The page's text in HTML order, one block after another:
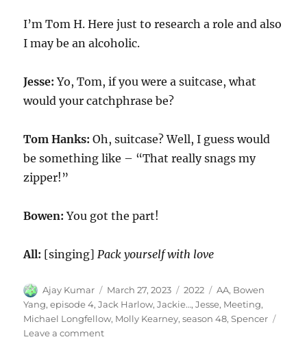
I’m Tom H. Here just to research a role and also
I may be an alcoholic.
Jesse:Yo, Tom, if you were a suitcase, what
would your catchphrase be?
Tom Hanks:Oh, suitcase? Well, I guess would
be something like – “That really snags my
zipper!”
Bowen: You got the part!
All: [singing]Pack yourself with love
Author
Ajay Kumar
Posted
on
March 27, 2023 Categories
2022 Tags
AA, Bowen
Yang,episode 4,Jack Harlow,Jackie… ,Jesse, Meeting,
Michael Longfellow, Molly Kearney,season 48,Spencer
Leave a commenton